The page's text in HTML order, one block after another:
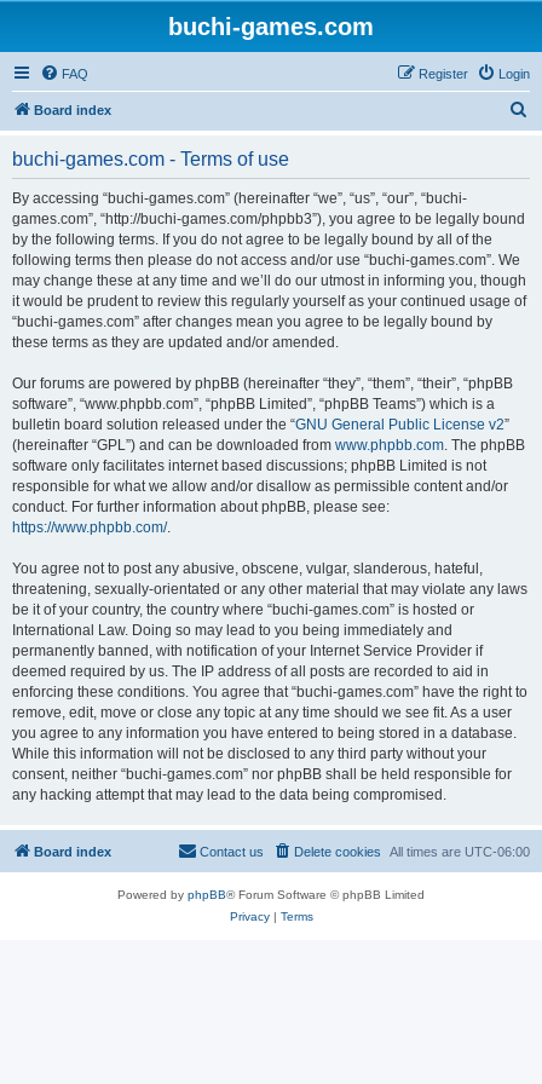
buchi-games.com
FAQ Login
Register
Board index
buchi-games.com - Terms of use
By accessing “buchi-games.com” (hereinafter “we”, “us”, “our”, “buchi-
games.com”, “http://buchi-games.com/phpbb3”), you agree to be legally bound
by the following terms. If you do not agree to be legally bound by all of the
following terms then please do not access and/or use “buchi-games.com”. We
may change these at any time and we’ll do our utmost in informing you, though
it would be prudent to review this regularly yourself as your continued usage of
“buchi-games.com” after changes mean you agree to be legally bound by
these terms as they are updated and/or amended.
Our forums are powered by phpBB (hereinafter “they”, “them”, “their”, “phpBB
software”, “www.phpbb.com”, “phpBB Limited”, “phpBB Teams”) which is a
bulletin board solution released under the “GNU General Public License v2”
(hereinafter “GPL”) and can be downloaded from www.phpbb.com. The phpBB
software only facilitates internet based discussions; phpBB Limited is not
responsible for what we allow and/or disallow as permissible content and/or
conduct. For further information about phpBB, please see:
https://www.phpbb.com/.
You agree not to post any abusive, obscene, vulgar, slanderous, hateful,
threatening, sexually-orientated or any other material that may violate any laws
be it of your country, the country where “buchi-games.com” is hosted or
International Law. Doing so may lead to you being immediately and
permanently banned, with notification of your Internet Service Provider if
deemed required by us. The IP address of all posts are recorded to aid in
enforcing these conditions. You agree that “buchi-games.com” have the right to
remove, edit, move or close any topic at any time should we see fit. As a user
you agree to any information you have entered to being stored in a database.
While this information will not be disclosed to any third party without your
consent, neither “buchi-games.com” nor phpBB shall be held responsible for
any hacking attempt that may lead to the data being compromised.
Board index All times are UTC-06:00
Delete cookies
Contact us
Powered by phpBB® Forum Software © phpBB Limited
Privacy| Terms